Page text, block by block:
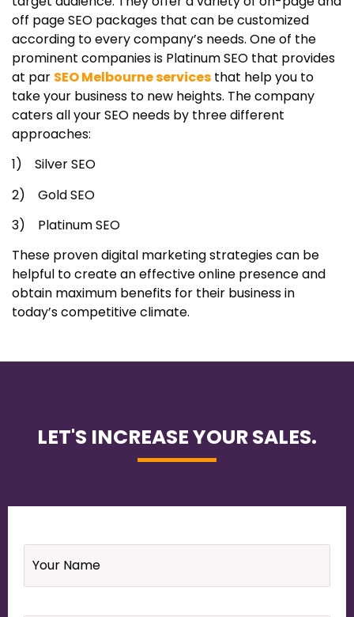
off page SEO packages that can be customized
according to every company’s needs. One of the
prominent companies is Platinum SEO that provides
at par SEO Melbourne services that help you to
take your business to new heights. The company
caters all your SEO needs by three different
approaches:
1) Silver SEO
2) Gold SEO
3) Platinum SEO
These proven digital marketing strategies can be
helpful to create an effective online presence and
obtain maximum benefits for their business in
today’s competitive climate.
LET'S INCREASE YOUR SALES.
Name *
Email *